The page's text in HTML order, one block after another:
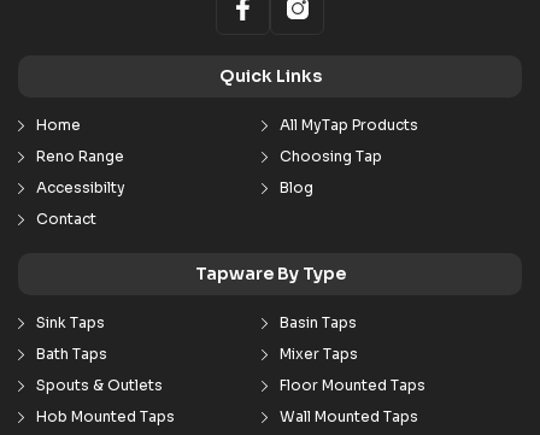
Quick Links
Home
All MyTap Products
Reno Range
Choosing Tap
Accessibilty
Blog
Contact
Tapware By Type
Sink Taps
Basin Taps
Bath Taps
Mixer Taps
Spouts & Outlets
Floor Mounted Taps
Hob Mounted Taps
Wall Mounted Taps